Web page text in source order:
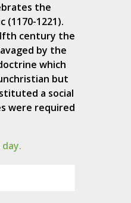
the
(1170-1221).
century the
by the
which
but
a social
were required